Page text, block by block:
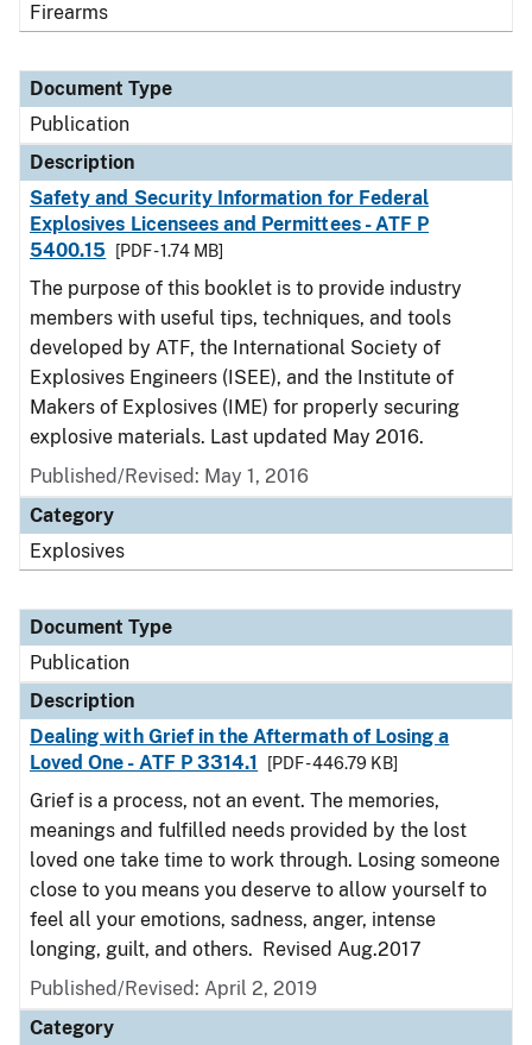
Firearms
Document Type
Publication
Description
Safety and Security Information for Federal
Explosives Licensees and Permittees - ATF P
5400.15
[PDF - 1.74 MB]
The purpose of this booklet is to provide industry
members with useful tips, techniques, and tools
developed by ATF, the International Society of
Explosives Engineers (ISEE), and the Institute of
Makers of Explosives (IME) for properly securing
explosive materials. Last updated May 2016.
Published/Revised: May 1, 2016
Category
Explosives
Document Type
Publication
Description
Dealing with Grief in the Aftermath of Losing a
Loved One - ATF P 3314.1
[PDF - 446.79 KB]
Grief is a process, not an event. The memories,
meanings and fulfilled needs provided by the lost
loved one take time to work through. Losing someone
close to you means you deserve to allow yourself to
feel all your emotions, sadness, anger, intense
longing, guilt, and others. Revised Aug.2017
Published/Revised: April 2, 2019
Category